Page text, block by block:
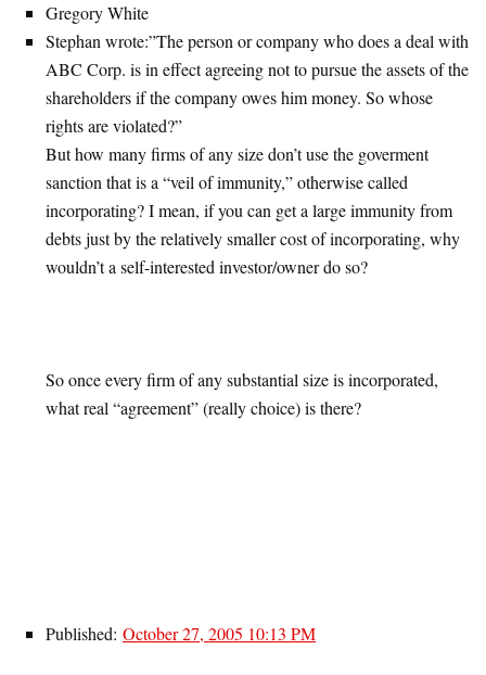
Gregory White
Stephan wrote:”The person or company who does a deal with
ABC Corp. is in effect agreeing not to pursue the assets of the
shareholders if the company owes him money. So whose
rights are violated?”
But how many firms of any size don’t use the goverment
sanction that is a “veil of immunity,” otherwise called
incorporating? I mean, if you can get a large immunity from
debts just by the relatively smaller cost of incorporating, why
wouldn’t a self-interested investor/owner do so?
So once every firm of any substantial size is incorporated,
what real “agreement” (really choice) is there?
Published: October 27, 2005 10:13 PM